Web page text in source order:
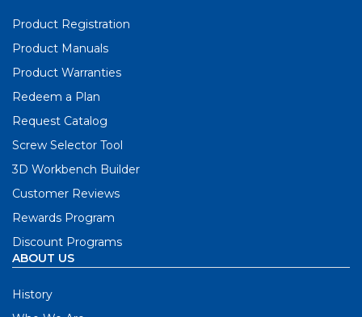
Product Registration
Product Manuals
Product Warranties
Redeem a Plan
Request Catalog
Screw Selector Tool
3D Workbench Builder
Customer Reviews
Rewards Program
Discount Programs
ABOUT US
History